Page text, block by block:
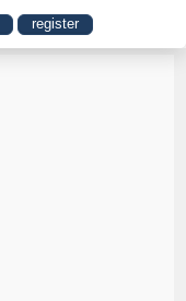
register